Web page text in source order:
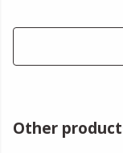
Other